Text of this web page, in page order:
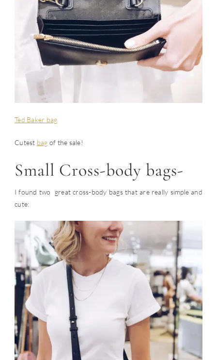
Ted Baker bag
Cutest bag of the sale!
Small Cross-body bags-
I found two great cross-body bags that are really simple and
cute: